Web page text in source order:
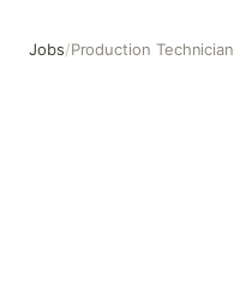
Jobs/Production Technician